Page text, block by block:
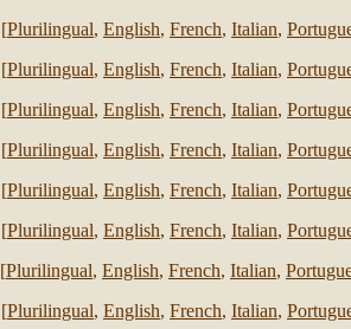
[Plurilingual, English, French, Italian,
[Plurilingual, English, French, Italian,
[Plurilingual, English, French, Italian,
[Plurilingual, English, French, Italian,
[Plurilingual, English, French, Italian,
[Plurilingual, English, French, Italian,
[Plurilingual, English, French, Italian,
[Plurilingual, English, French, Italian,